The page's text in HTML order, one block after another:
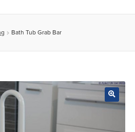
child
child
menu
Bath Tub Grab Bar